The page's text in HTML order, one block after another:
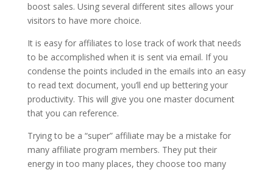
boost sales. Using several different sites allows your
visitors to have more choice.
It is easy for affiliates to lose track of work that needs
to be accomplished when it is sent via email. If you
condense the points included in the emails into an easy
to read text document, you’ll end up bettering your
productivity. This will give you one master document
that you can reference.
Trying to be a “super” affiliate may be a mistake for
many affiliate program members. They put their
energy in too many places, they choose too many